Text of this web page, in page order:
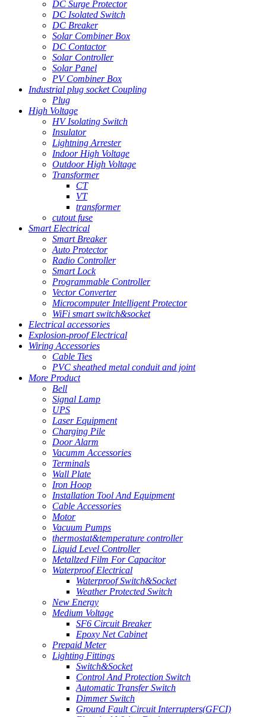
DC Surge Protector
DC Isolated Switch
DC Breaker
Solar Combiner Box
DC Contactor
Solar Controller
Solar Panel
PV Combiner Box
Industrial plug socket Coupling
Plug
High Voltage
HV Isolating Switch
Insulator
Lightning Arrester
Indoor High Voltage
Outdoor High Voltage
Transformer
CT
VT
transformer
cutout fuse
Smart Electrical
Smart Breaker
Auto Protector
Radio Controller
Smart Lock
Programmable Controller
Vector Converter
Microcomputer Intelligent Protector
WiFi smart switch&socket
Electrical accessories
Explosion-proof Electrical
Wiring Accessories
Cable Ties
PVC sheathed metal conduit and joint
More Product
Bell
Signal Lamp
UPS
Laser Equipment
Charging Pile
Door Alarm
Vacumm Accessories
Terminals
Wall Plate
Iron Hoop
Installation Tool And Equipment
Cable Accessories
Motor
Vacuum Pumps
thermostat&temperature controller
Liquid Level Controller
Metallzed Film For Capacitor
Waterproof Electrical
Waterproof Switch&Socket
Weather Protected Switch
New Energy
Medium Voltage
SF6 Circuit Breaker
Epoxy Net Cabinet
Prepaid Meter
Lighting Fittings
Switch&Socket
Control And Protection Switch
Automatic Transfer Switch
Dimmer Switch
Ground Fault Circuit Interrupters(GFCI)